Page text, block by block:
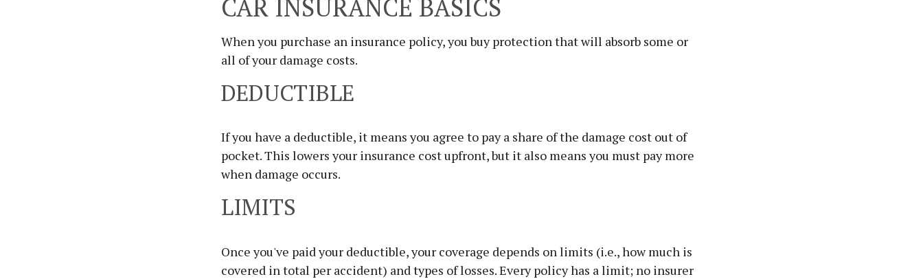
CAR INSURANCE BASICS
When you purchase an insurance policy, you buy protection that will absorb some or
all of your damage costs.
DEDUCTIBLE
If you have a deductible, it means you agree to pay a share of the damage cost out of
pocket. This lowers your insurance cost upfront, but it also means you must pay more
when damage occurs.
LIMITS
Once you've paid your deductible, your coverage depends on limits (i.e., how much is
covered in total per accident) and types of losses. Every policy has a limit; no insurer